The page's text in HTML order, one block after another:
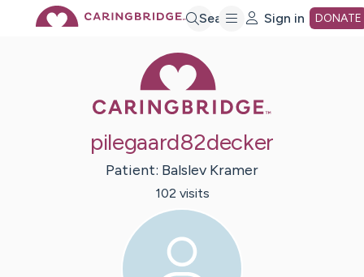
Search Sign in DONATE
pilegaard82decker
Patient: Balslev Kramer
102 visits